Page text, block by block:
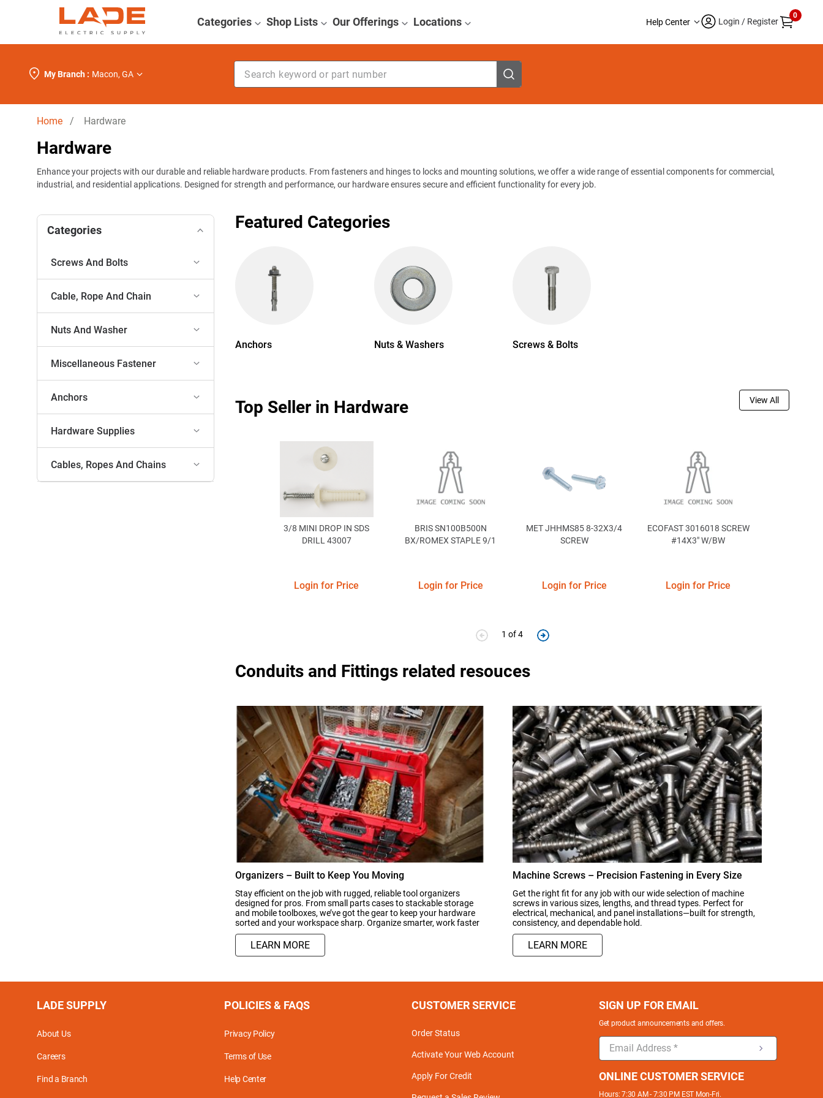
Categories Shop Lists Our Offerings Locations Help Center Login / Register
0
My Branch : Macon, GA
Search keyword or part number
Home / Hardware
Hardware
Enhance your projects with our durable and reliable hardware products. From fasteners and hinges to locks and mounting solutions, we offer a wide range of essential components for commercial,
industrial, and residential applications. Designed for strength and performance, our hardware ensures secure and efficient functionality for every job.
Categories
Screws And Bolts
Cable, Rope And Chain
Nuts And Washer
Miscellaneous Fastener
Anchors
Hardware Supplies
Cables, Ropes And Chains
Featured Categories
Anchors Nuts & Washers Screws & Bolts
Top Seller in Hardware View All
3/8 MINI DROP IN SDS
DRILL 43007
Login for Price
BRIS SN100B500N
BX/ROMEX STAPLE 9/1
Login for Price
MET JHHMS85 8-32X3/4
SCREW
Login for Price
ECOFAST 3016018 SCREW
#14X3" W/BW
Login for Price
1 of 4
Conduits and Fittings related resouces
LEARN MORE
Stay efficient on the job with rugged, reliable tool organizers
designed for pros. From small parts cases to stackable storage
and mobile toolboxes, we’ve got the gear to keep your hardware
sorted and your workspace sharp. Organize smarter, work faster
Organizers – Built to Keep You Moving
LEARN MORE
Get the right fit for any job with our wide selection of machine
screws in various sizes, lengths, and thread types. Perfect for
electrical, mechanical, and panel installations—built for strength,
consistency, and dependable hold.
Machine Screws – Precision Fastening in Every Size
LADE SUPPLY
About Us
Careers
Find a Branch
POLICIES & FAQS
Privacy Policy
Terms of Use
Help Center
CUSTOMER SERVICE
Order Status
Activate Your Web Account
Apply For Credit
SIGN UP FOR EMAIL
Get product announcements and offers.
ONLINE CUSTOMER SERVICE
Hours: 7:30 AM - 7:30 PM EST Mon-Fri.